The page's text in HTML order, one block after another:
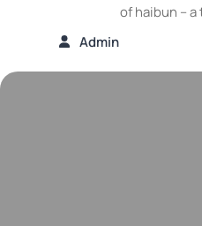
of haibun –
Admin